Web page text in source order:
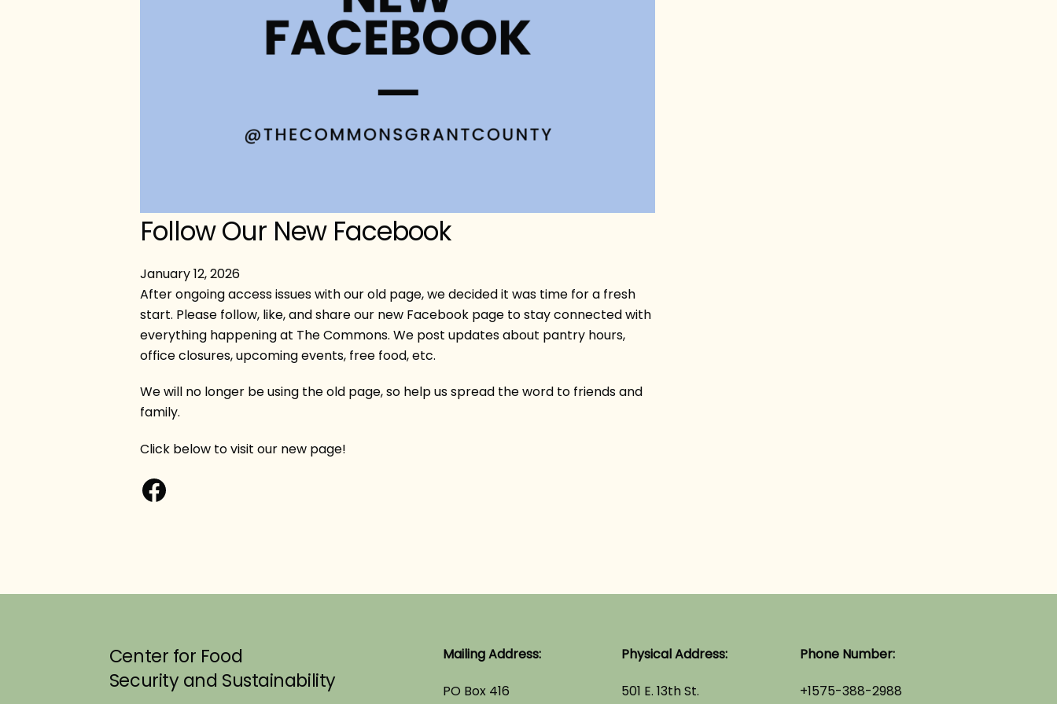
Follow Our New Facebook
January12,2026
After ongoing access issues with our old page, we decided it was time for a fresh
start. Please follow, like, and share our new Facebook page to stay connected with
everything happening at The Commons. We post updates about pantry hours,
office closures, upcoming events, free food, etc.
We will no longer be using the old page, so help us spread the word to friends and
family.
Click below to visit our new page!
Facebook
Center for Food
Security and Sustainability
Mailing Address:
PO Box 416
Physical Address:
501 E. 13th St.
Phone Number:
+1575-388-2988